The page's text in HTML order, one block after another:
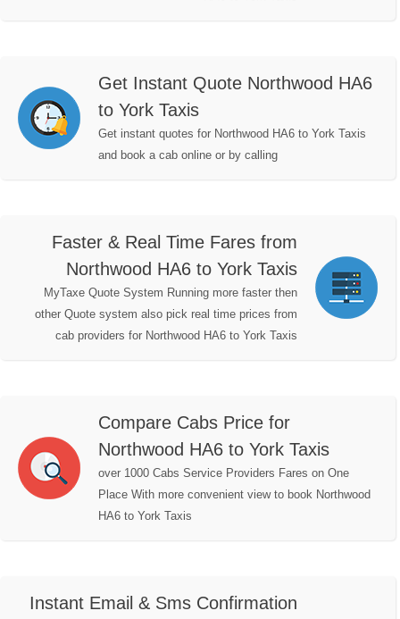
Get Instant Quote Northwood HA6
to York Taxis
Get instant quotes for Northwood HA6 to York Taxis
and book a cab online or by calling
Faster & Real Time Fares from
Northwood HA6 to York Taxis
MyTaxe Quote System Running more faster then
other Quote system also pick real time prices from
cab providers for Northwood HA6 to York Taxis
Compare Cabs Price for
Northwood HA6 to York Taxis
over 1000 Cabs Service Providers Fares on One
Place With more convenient view to book Northwood
HA6 to York Taxis
Instant Email & Sms Confirmation